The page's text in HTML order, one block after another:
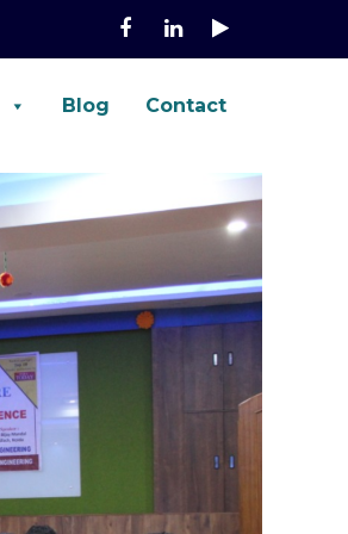
Blog Contact